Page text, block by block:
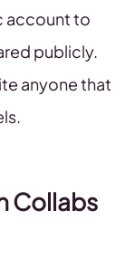
account to
publicly.
anyone that
Collabs